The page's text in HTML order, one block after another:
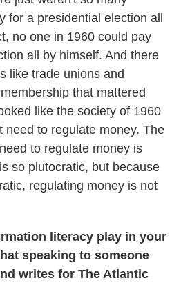
for a presidential election all
no one in 1960 could pay
all by himself. And there
like trade unions and
that mattered
like the society of 1960
need to regulate money. The
to regulate money is
so plutocratic, but because
regulating money is not
literacy play in your
speaking to someone
writes for The Atlantic